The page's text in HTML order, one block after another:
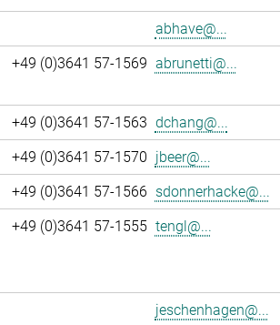
abhave@...
+49 (0)3641 57-1569 abrunetti@...
+49 (0)3641 57-1563 dchang@...
+49 (0)3641 57-1570 jbeer@...
+49 (0)3641 57-1566 sdonnerhacke@...
+49 (0)3641 57-1555 tengl@...
jeschenhagen@...